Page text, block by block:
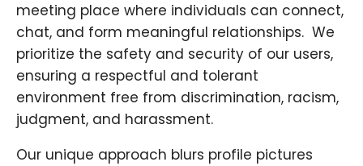
meeting place where individuals can connect,
chat, and form meaningful relationships. ​ We
prioritize the safety and security of our users,
ensuring a respectful and tolerant
environment free from discrimination, racism,
judgment, and harassment.
Our unique approach blurs profile pictures